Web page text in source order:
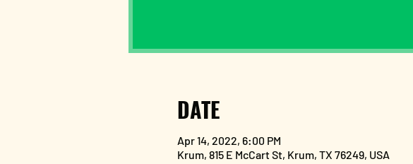
DATE
Apr 14, 2022, 6:00 PM
Krum, 815 E McCart St, Krum, TX 76249, USA